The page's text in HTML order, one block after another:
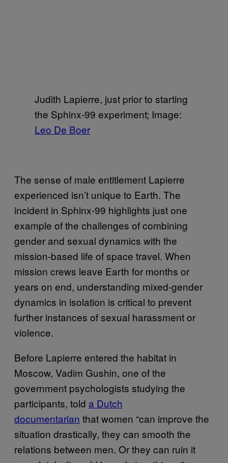
Judith Lapierre, just prior to starting
the Sphinx-99 experiment; Image:
Leo De Boer
The sense of male entitlement Lapierre
experienced isn’t unique to Earth. The
incident in Sphinx-99 highlights just one
example of the challenges of combining
gender and sexual dynamics with the
mission-based life of space travel. When
mission crews leave Earth for months or
years on end, understanding mixed-gender
dynamics in isolation is critical to prevent
further instances of sexual harassment or
violence.
Before Lapierre entered the habitat in
Moscow, Vadim Gushin, one of the
government psychologists studying the
participants, told ​a Dutch
documentarian that women “can improve the
situation drastically, they can smooth the
relations between men. Or they can ruin it